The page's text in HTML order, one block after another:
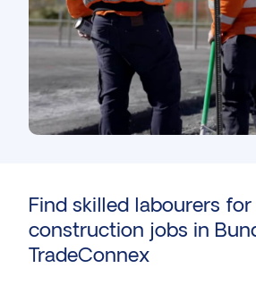
Find skilled labourers
construction jobs in
TradeConnex